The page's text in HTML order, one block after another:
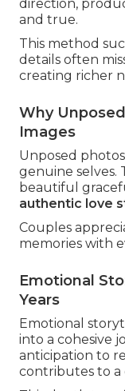
direction,
and true.
This method
details often
creating richer
Why
Images
Unposed
genuine selves.
beautiful
authentic love
Couples
memories with
Emotional
Years
Emotional
into a cohesive
anticipation to
contributes to